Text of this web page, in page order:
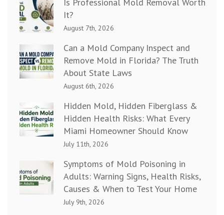
It?
August 7th, 2026
Can a Mold Company Inspect and
Remove Mold in Florida? The Truth
About State Laws
August 6th, 2026
Hidden Mold, Hidden Fiberglass &
Hidden Health Risks: What Every
Miami Homeowner Should Know
July 11th, 2026
Symptoms of Mold Poisoning in
Adults: Warning Signs, Health Risks,
Causes & When to Test Your Home
July 9th, 2026